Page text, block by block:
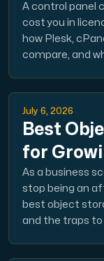
Object
S3-
Dedicated
A dedicated
A control panel
cost you in
how Plesk,
compare, and
July 6, 2026
Best
for
As a business
stop being an
best object
and the traps to